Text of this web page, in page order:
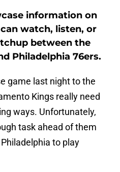
information on
watch, listen, or
between the
Philadelphia 76ers.
game last night to the
Kings really need
ways. Unfortunately,
task ahead of them
to play